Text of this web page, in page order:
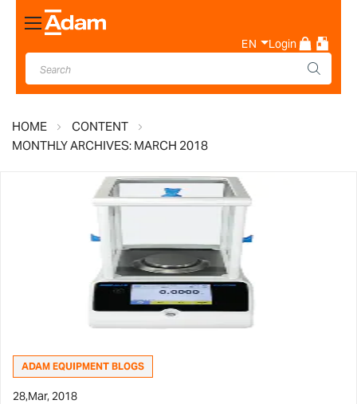
Toggle
Nav
EN Login
HOME
CONTENT
MONTHLY ARCHIVES: MARCH 2018
ADAM EQUIPMENT BLOGS
28,Mar, 2018